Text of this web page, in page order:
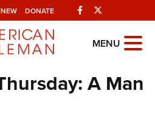
DONATE Facebook
MENU
A Man